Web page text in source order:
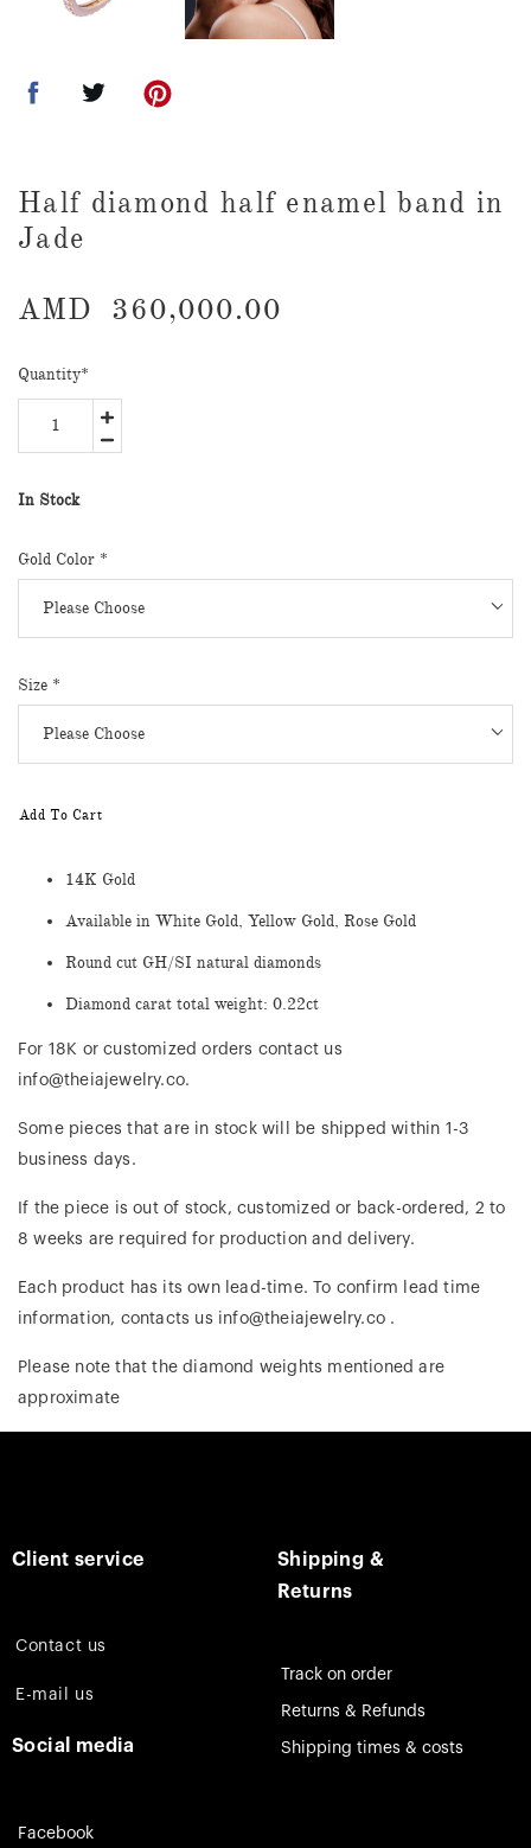
Half diamond half enamel band in
Jade
AMD
360,000.00
Quantity*
In Stock
Gold Color *
Size *
Add To Cart
14K Gold
Available in White Gold, Yellow Gold, Rose Gold
Round cut GH/SI natural diamonds
Diamond carat total weight: 0.22ct
For 18K or customized orders contact us
info@theiajewelry.co.
Some pieces that are in stock will be shipped within 1-3
business days.
If the piece is out of stock, customized or back-ordered, 2 to
8 weeks are required for production and delivery.
Each product has its own lead-time. To confirm lead time
information, contacts us info@theiajewelry.co .
Please note that the diamond weights mentioned are
approximate
Client service
Contact us
E-mail us
Social media
Facebook
Shipping &
Returns
Track on order
Returns & Refunds
Shipping times & costs